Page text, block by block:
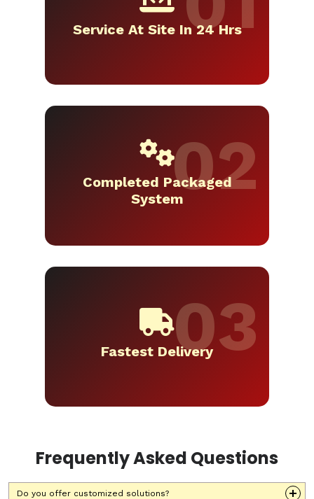
Service At Site In 24 Hrs
Completed Packaged
System
Fastest Delivery
Frequently Asked Questions
Do you offer customized solutions?